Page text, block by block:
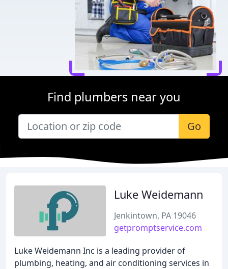
Find plumbers near you
Go
Luke Weidemann
Jenkintown, PA 19046
getpromptservice.com
Luke Weidemann Inc is a leading provider of
plumbing, heating, and air conditioning services in